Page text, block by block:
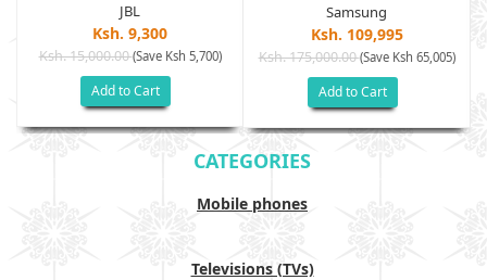
JBL
Ksh. 9,300
Ksh. 15,000.00(Save Ksh 5,700)
Add to Cart
Samsung
Ksh. 109,995
Ksh. 175,000.00(Save Ksh 65,005)
Add to Cart
CATEGORIES
Mobile phones
Televisions (TVs)